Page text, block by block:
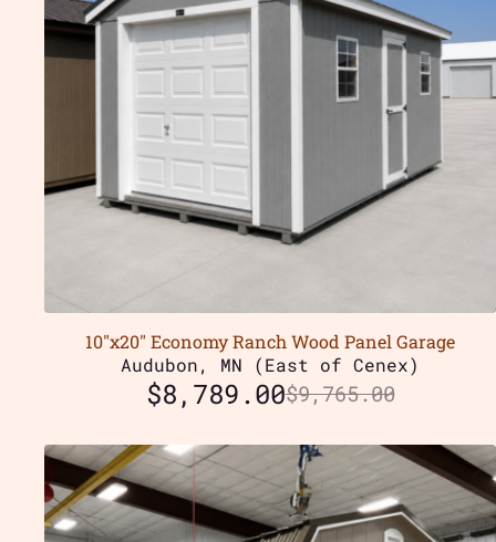
10″x20″ Economy Ranch Wood Panel Garage
Audubon, MN (East of Cenex)
$9,765.00
$8,789.00